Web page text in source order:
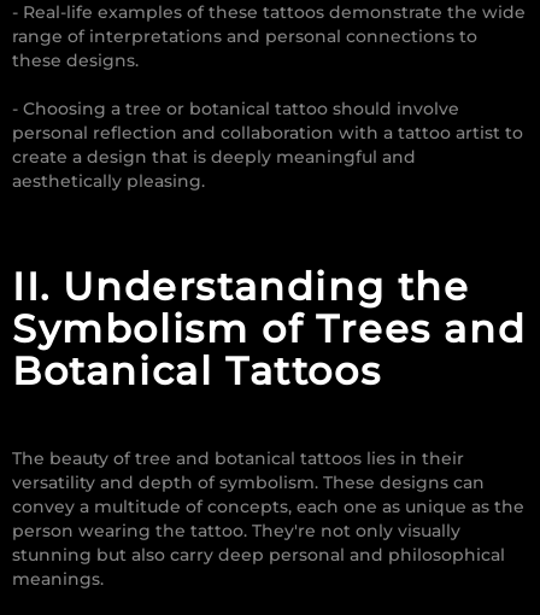
- Real-life examples of these tattoos demonstrate the wide
range of interpretations and personal connections to
these designs.
- Choosing a tree or botanical tattoo should involve
personal reflection and collaboration with a tattoo artist to
create a design that is deeply meaningful and
aesthetically pleasing.
II. Understanding the
Symbolism of Trees and
Botanical Tattoos
The beauty of tree and botanical tattoos lies in their
versatility and depth of symbolism. These designs can
convey a multitude of concepts, each one as unique as the
person wearing the tattoo. They're not only visually
stunning but also carry deep personal and philosophical
meanings.